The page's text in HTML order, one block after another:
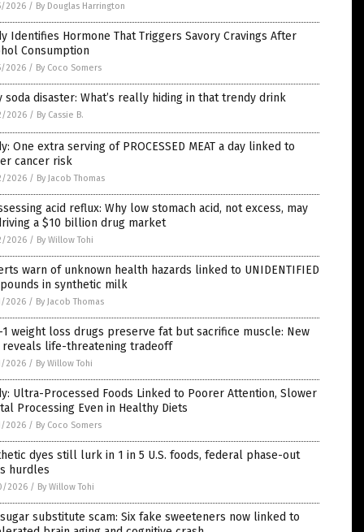
2026 / By Douglas Harrington
Identifies Hormone That Triggers Savory Cravings After
Consumption
2026 / By Coco Somers
soda disaster: What’s really hiding in that trendy drink
2026 / By Cassie B.
One extra serving of PROCESSED MEAT a day linked to
cancer risk
2026 / By Jacob Thomas
acid reflux: Why low stomach acid, not excess, may
a $10 billion drug market
2026 / By Willow Tohi
warn of unknown health hazards linked to UNIDENTIFIED
in synthetic milk
2026 / By Jacob Thomas
1 weight loss drugs preserve fat but sacrifice muscle: New
life-threatening tradeoff
2026 / By Willow Tohi
Ultra-Processed Foods Linked to Poorer Attention, Slower
Processing Even in Healthy Diets
2026 / By Coco Somers
dyes still lurk in 1 in 5 U.S. foods, federal phase-out
hurdles
2026 / By Willow Tohi
substitute scam: Six fake sweeteners now linked to